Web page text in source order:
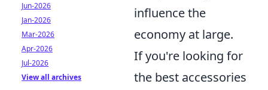
influence the
economy at large.
If you're looking for
the best accessories
Jun-2026
Jan-2026
Mar-2026
Apr-2026
Jul-2026
View all archives